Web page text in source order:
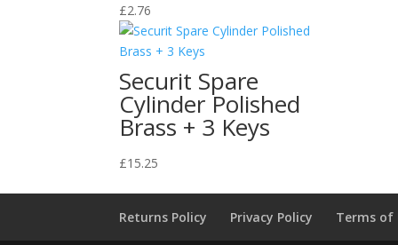
£2.76
Securit Spare
Cylinder Polished
Brass + 3 Keys
£15.25
Returns Policy Privacy Policy Terms of